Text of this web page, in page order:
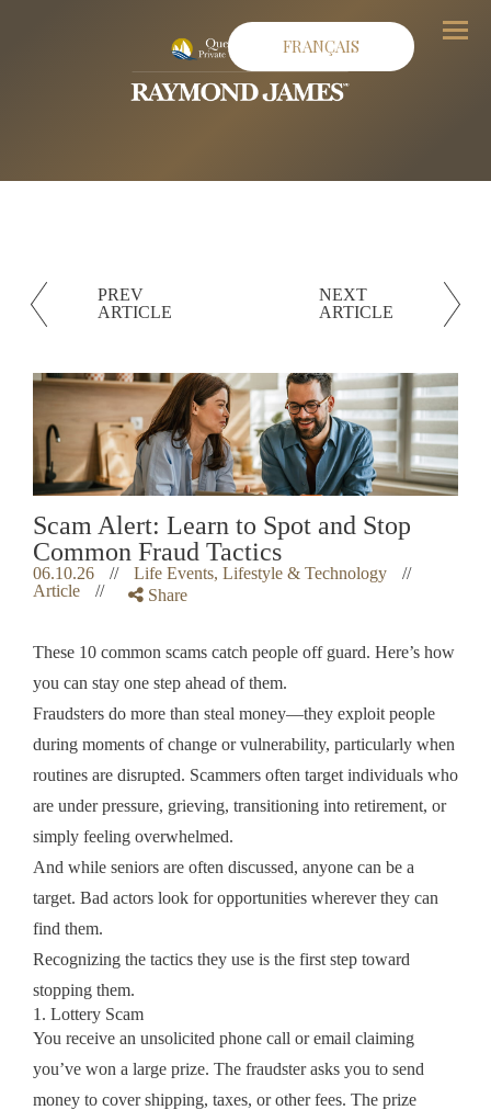
FRANÇAIS Menu
PREV
ARTICLE
NEXT
ARTICLE
Scam Alert: Learn to Spot and Stop
Common Fraud Tactics
06.10.26 // Life Events, Lifestyle & Technology
//
Article
// Share
These 10 common scams catch people off guard. Here’s how
you can stay one step ahead of them.
Fraudsters do more than steal money—they exploit people
during moments of change or vulnerability, particularly when
routines are disrupted. Scammers often target individuals who
are under pressure, grieving, transitioning into retirement, or
simply feeling overwhelmed.
And while seniors are often discussed, anyone can be a
target. Bad actors look for opportunities wherever they can
find them.
Recognizing the tactics they use is the first step toward
stopping them.
1. Lottery Scam
You receive an unsolicited phone call or email claiming
you’ve won a large prize. The fraudster asks you to send
money to cover shipping, taxes, or other fees. The prize